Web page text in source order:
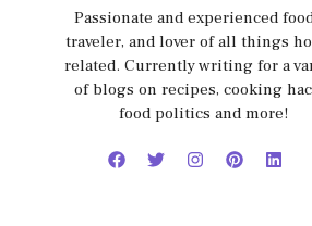
Passionate and experienced
traveler, and lover of all things
related. Currently writing for a
of blogs on recipes, cooking
food politics and more!